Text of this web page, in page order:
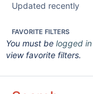
Updated recently
FAVORITE FILTERS
You must be logged in
view favorite filters.